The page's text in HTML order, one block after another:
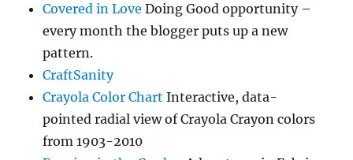
Covered in Love Doing Good opportunity –
every month the blogger puts up a new
pattern.
CraftSanity
Crayola Color Chart Interactive, data-
pointed radial view of Crayola Crayon colors
from 1903-2010